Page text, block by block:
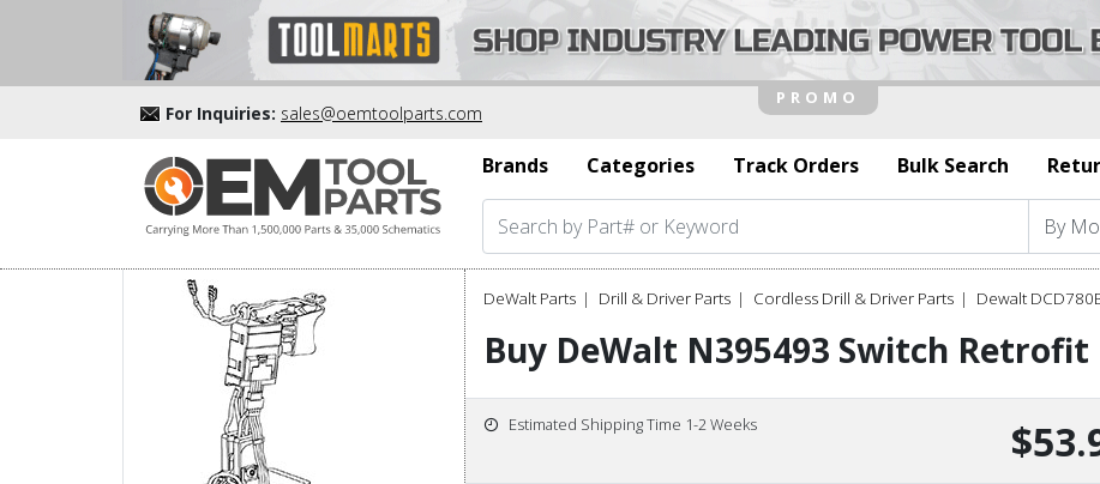
For Inquiries: sales@oemtoolparts.com
Brands
Categories Track Orders Bulk Search
DeWalt Parts Drill & Driver Parts Cordless Drill & Driver Parts Dewalt
Buy DeWalt N395493 Switch
Estimated Shipping Time 1-2 Weeks